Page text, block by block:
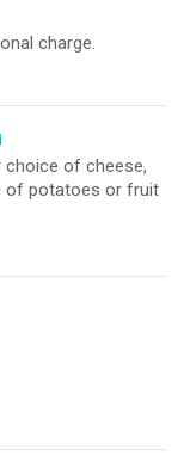
charge.
choice of cheese,
of potatoes or fruit